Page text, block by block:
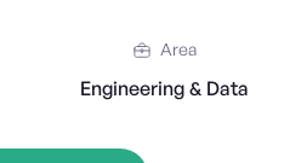
Area
Engineering & Data